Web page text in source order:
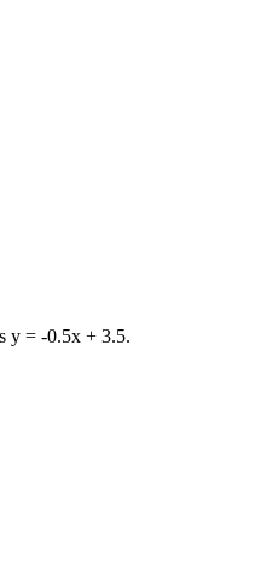
y = -0.5x + 3.5.